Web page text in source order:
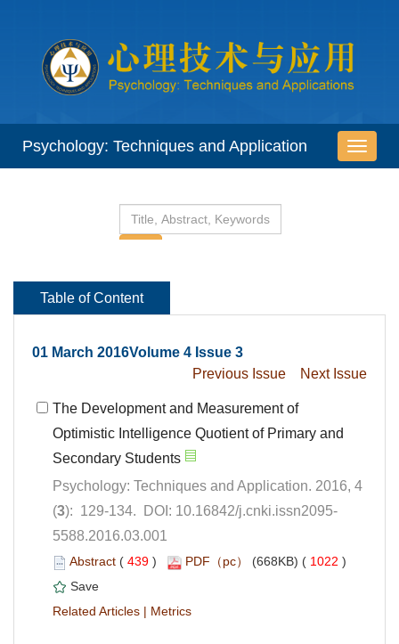
01 March 2016Volume 4 Issue 3
The Development and Measurement of
Optimistic Intelligence Quotient of Primary and
Psychology: Techniques and Application. 2016, 4
5588.2016.03.001
( ) 1022 )
|